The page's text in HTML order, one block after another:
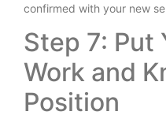
confirmed with your new
Step 7: Put
Work and
Position